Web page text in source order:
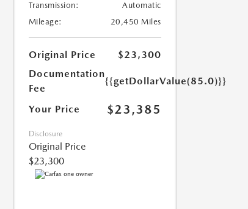
Transmission:
Automatic
Mileage:
20,450 Miles
Original Price
$23,300
Documentation
Fee
{{getDollarValue(85.0)}}
Your Price $23,385
Disclosure
Original Price
$23,300